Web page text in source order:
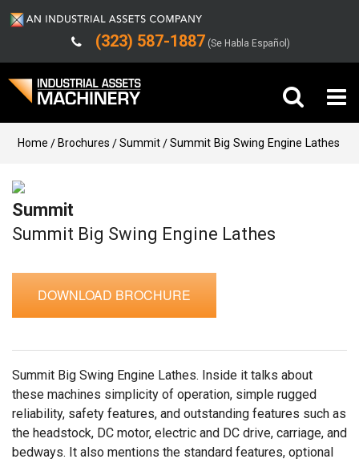
(323) 587-1887 (Se Habla Español)
Buy Machinery
Sell Machinery
Company
Support
Home Brochures Summit Summit Big Swing Engine Lathes
Summit
Summit Big Swing Engine Lathes
DOWNLOAD BROCHURE
Summit Big Swing Engine Lathes. Inside it talks about
these machines simplicity of operation, simple rugged
reliability, safety features, and outstanding features such as
the headstock, DC motor, electric and DC drive, carriage, and
bedways. It also mentions the standard features, optional